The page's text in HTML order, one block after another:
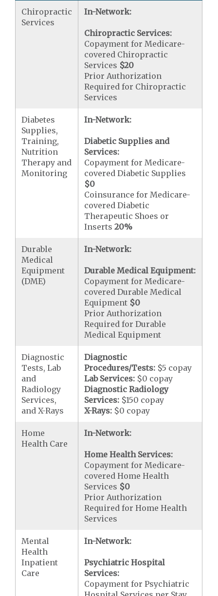
Chiropractic
Services
In-Network:
Chiropractic Services:
Copayment for Medicare-
covered Chiropractic
Services $20
Prior Authorization
Required for Chiropractic
Services
Diabetes
Supplies,
Training,
Nutrition
Therapy and
Monitoring
In-Network:
Diabetic Supplies and
Services:
Copayment for Medicare-
covered Diabetic Supplies
$0
Coinsurance for Medicare-
covered Diabetic
Therapeutic Shoes or
Inserts20%
Durable
Medical
Equipment
(DME)
In-Network:
Durable Medical Equipment:
Copayment for Medicare-
covered Durable Medical
Equipment $0
Prior Authorization
Required for Durable
Medical Equipment
Diagnostic
Tests, Lab
and
Radiology
Services,
and X-Rays
Diagnostic
Procedures/Tests: $5 copay
Lab Services: $0 copay
Diagnostic Radiology
Services: $150 copay
X-Rays: $0 copay
Home
Health Care
In-Network:
Home Health Services:
Copayment for Medicare-
covered Home Health
Services $0
Prior Authorization
Required for Home Health
Services
Mental
Health
Inpatient
Care
In-Network:
Psychiatric Hospital
Services:
Copayment for Psychiatric